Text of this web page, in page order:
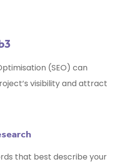
(SEO) can
visibility and attract
that best describe your